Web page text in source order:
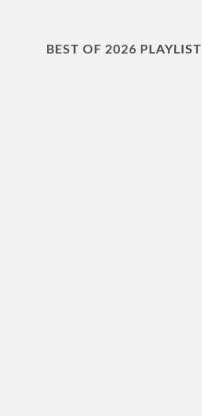
BEST OF 2026 PLAYLIST